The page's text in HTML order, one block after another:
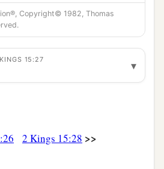
to Assyria. ‡
of Remaliah, and struck
he reigned in his place in the
are written in the book of the
Copyright© 1982, Thomas
15:27 ▾
2 Kings 15:28 >>